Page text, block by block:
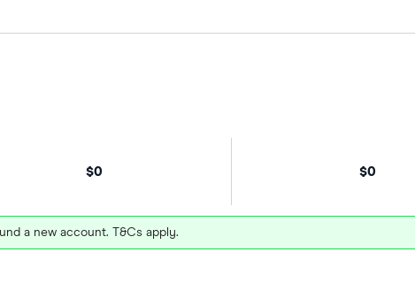
$0 $0
a new account. T&Cs apply.